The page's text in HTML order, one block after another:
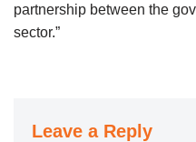
partnership between the
sector.”
Leave a Reply